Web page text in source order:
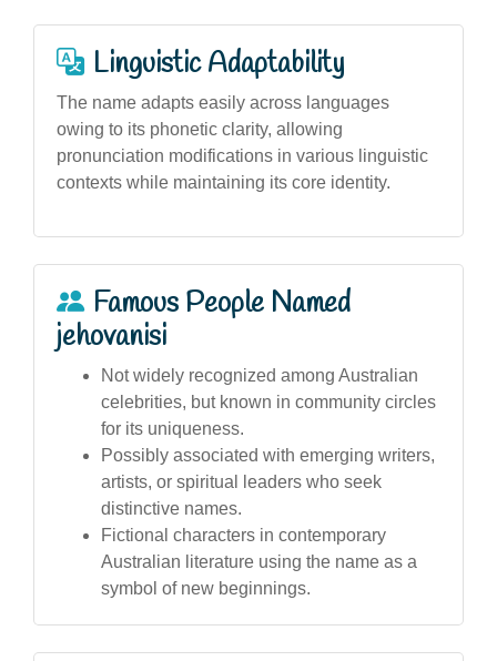
Linguistic Adaptability
The name adapts easily across languages
owing to its phonetic clarity, allowing
pronunciation modifications in various linguistic
contexts while maintaining its core identity.
Famous People Named
jehovanisi
Not widely recognized among Australian
celebrities, but known in community circles
for its uniqueness.
Possibly associated with emerging writers,
artists, or spiritual leaders who seek
distinctive names.
Fictional characters in contemporary
Australian literature using the name as a
symbol of new beginnings.